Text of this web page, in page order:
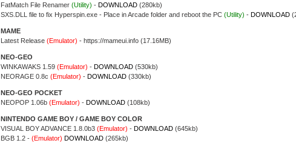
FatMatch File Renamer (Utility) - DOWNLOAD(280kb)
SXS.DLL file to fix Hyperspin.exe - Place in Arcade folder and reboot the PC (Utility) - DOWNLOAD
MAME
Latest Release (Emulator) - https://mameui.info (17.16MB)
NEO-GEO
WINKAWAKS 1.59 (Emulator) - DOWNLOAD(530kb)
NEORAGE 0.8c (Emulator) - DOWNLOAD(330kb)
NEO-GEO POCKET
NEOPOP 1.06b (Emulator) - DOWNLOAD(108kb)
NINTENDO GAME BOY / GAME BOY COLOR
VISUAL BOY ADVANCE 1.8.0b3(Emulator) - DOWNLOAD(645kb)
BGB 1.2 - (Emulator) DOWNLOAD(265kb)